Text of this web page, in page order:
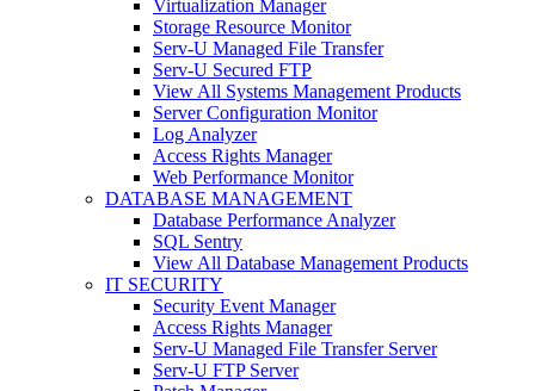
Virtualization Manager
Storage Resource Monitor
Serv-U Managed File Transfer
Serv-U Secured FTP
View All Systems Management Products
Server Configuration Monitor
Log Analyzer
Access Rights Manager
Web Performance Monitor
DATABASE MANAGEMENT
Database Performance Analyzer
SQL Sentry
View All Database Management Products
IT SECURITY
Security Event Manager
Access Rights Manager
Serv-U Managed File Transfer Server
Serv-U FTP Server